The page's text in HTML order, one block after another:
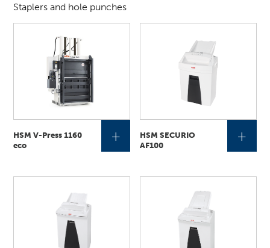
Staplers and hole punches
HSM V-Press 1160
eco
+
HSM SECURIO
AF100
+